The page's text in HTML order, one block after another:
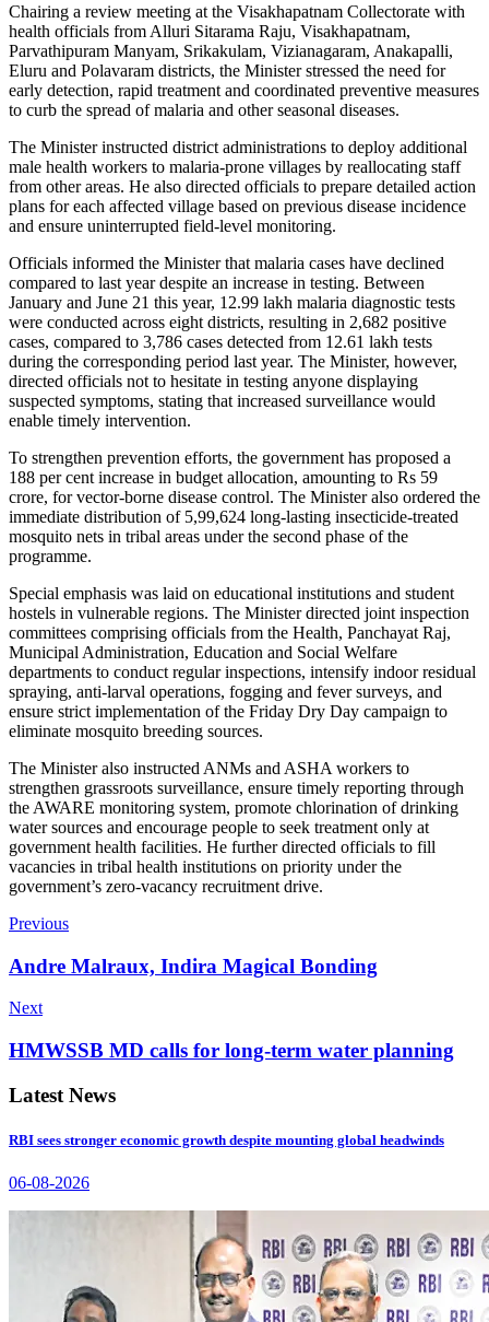
Chairing a review meeting at the Visakhapatnam Collectorate with
health officials from Alluri Sitarama Raju, Visakhapatnam,
Parvathipuram Manyam, Srikakulam, Vizianagaram, Anakapalli,
Eluru and Polavaram districts, the Minister stressed the need for
early detection, rapid treatment and coordinated preventive measures
to curb the spread of malaria and other seasonal diseases.
The Minister instructed district administrations to deploy additional
male health workers to malaria-prone villages by reallocating staff
from other areas. He also directed officials to prepare detailed action
plans for each affected village based on previous disease incidence
and ensure uninterrupted field-level monitoring.
Officials informed the Minister that malaria cases have declined
compared to last year despite an increase in testing. Between
January and June 21 this year, 12.99 lakh malaria diagnostic tests
were conducted across eight districts, resulting in 2,682 positive
cases, compared to 3,786 cases detected from 12.61 lakh tests
during the corresponding period last year. The Minister, however,
directed officials not to hesitate in testing anyone displaying
suspected symptoms, stating that increased surveillance would
enable timely intervention.
To strengthen prevention efforts, the government has proposed a
188 per cent increase in budget allocation, amounting to Rs 59
crore, for vector-borne disease control. The Minister also ordered the
immediate distribution of 5,99,624 long-lasting insecticide-treated
mosquito nets in tribal areas under the second phase of the
programme.
Special emphasis was laid on educational institutions and student
hostels in vulnerable regions. The Minister directed joint inspection
committees comprising officials from the Health, Panchayat Raj,
Municipal Administration, Education and Social Welfare
departments to conduct regular inspections, intensify indoor residual
spraying, anti-larval operations, fogging and fever surveys, and
ensure strict implementation of the Friday Dry Day campaign to
eliminate mosquito breeding sources.
The Minister also instructed ANMs and ASHA workers to
strengthen grassroots surveillance, ensure timely reporting through
the AWARE monitoring system, promote chlorination of drinking
water sources and encourage people to seek treatment only at
government health facilities. He further directed officials to fill
vacancies in tribal health institutions on priority under the
government’s zero-vacancy recruitment drive.
Previous
Andre Malraux, Indira Magical Bonding
Next
HMWSSB MD calls for long-term water planning
Latest News
RBI sees stronger economic growth despite mounting global headwinds
06-08-2026